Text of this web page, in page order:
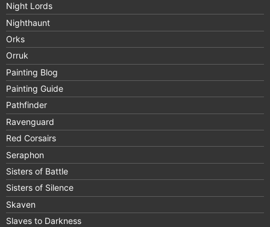
Night Lords
Nighthaunt
Orks
Orruk
Painting Blog
Painting Guide
Pathfinder
Ravenguard
Red Corsairs
Seraphon
Sisters of Battle
Sisters of Silence
Skaven
Slaves to Darkness